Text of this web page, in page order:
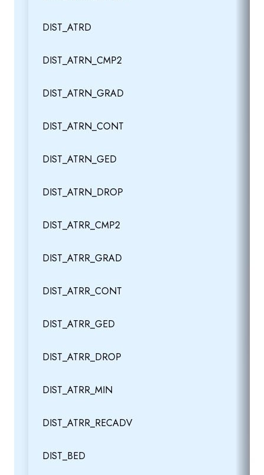
DIST_ATRD
DIST_ATRN_CMP2
DIST_ATRN_GRAD
DIST_ATRN_CONT
DIST_ATRN_GED
DIST_ATRN_DROP
DIST_ATRR_CMP2
DIST_ATRR_GRAD
DIST_ATRR_CONT
DIST_ATRR_GED
DIST_ATRR_DROP
DIST_ATRR_MIN
DIST_ATRR_RECADV
DIST_BED